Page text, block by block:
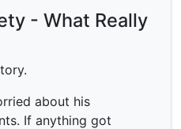
- What Really
about his
If anything got